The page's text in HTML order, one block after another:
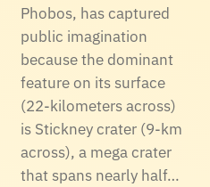
Phobos, has captured
public imagination
because the dominant
feature on its surface
(22-kilometers across)
is Stickney crater (9-km
across), a mega crater
that spans nearly half…